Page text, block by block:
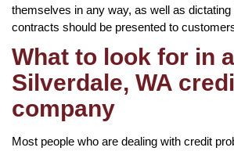
themselves in any way, as well as dictating
contracts should be presented to
What to look for in
Silverdale, WA
company
Most people who are dealing with credit